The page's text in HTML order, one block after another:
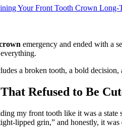
Your Front Tooth Crown Long-
emergency and ended with a
a broken tooth, a bold
Refused to Be
my front tooth like it was a
lipped grin,” and honestly, it was